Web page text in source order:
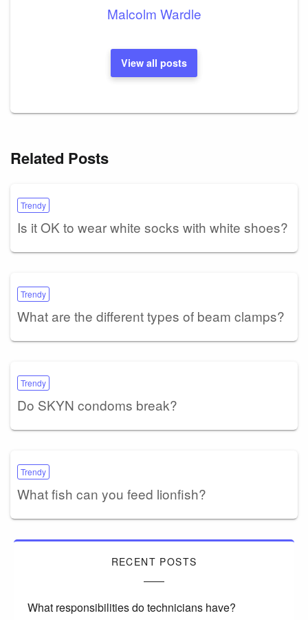
Malcolm Wardle
View all posts
Related Posts
Trendy
Is it OK to wear white socks with white shoes?
Trendy
What are the different types of beam clamps?
Trendy
Do SKYN condoms break?
Trendy
What fish can you feed lionfish?
RECENT POSTS
What responsibilities do technicians have?